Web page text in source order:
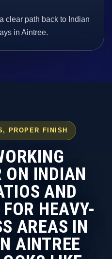
clear path back to Indian
in Aintree.
PROPER FINISH
ON INDIAN
AND
HEAVY-
AREAS IN
AINTREE